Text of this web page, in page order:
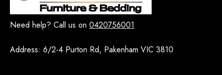
Need help? Call us on 0420756001
Address: 6/2-4 Purton Rd, Pakenham VIC 3810